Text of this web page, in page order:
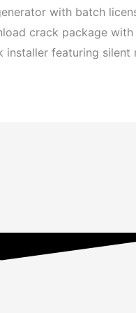
with batch
crack package
installer featuring